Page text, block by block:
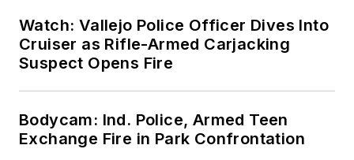
Watch: Vallejo Police Officer Dives Into
Cruiser as Rifle-Armed Carjacking
Suspect Opens Fire
Bodycam: Ind. Police, Armed Teen
Exchange Fire in Park Confrontation